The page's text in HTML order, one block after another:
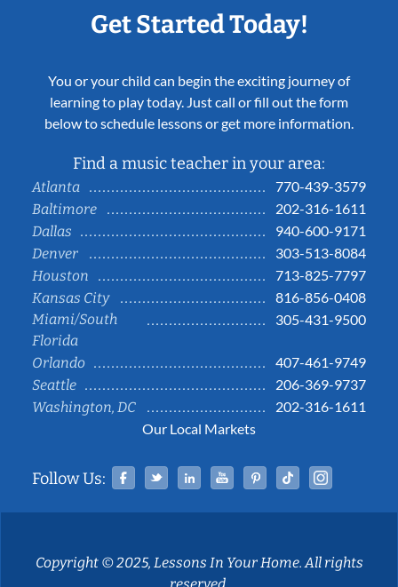
Get Started Today!
You or your child can begin the exciting journey of
learning to play today. Just call or fill out the form
below to schedule lessons or get more information.
Find a music teacher in your area:
Atlanta
770-439-3579
Baltimore
202-316-1611
Dallas
940-600-9171
Denver
303-513-8084
Houston
713-825-7797
Kansas City
816-856-0408
Miami/South
Florida
305-431-9500
Orlando
407-461-9749
Seattle
206-369-9737
Washington, DC
202-316-1611
Our Local Markets
Follow Us: Facebook
TwitterLinked InYouTubePinterestTiktok
Copyright © 2025, Lessons In Your Home. All rights